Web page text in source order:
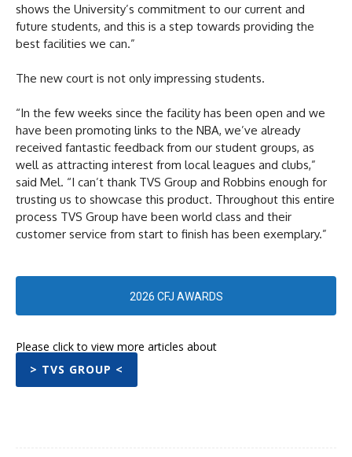
shows the University’s commitment to our current and
future students, and this is a step towards providing the
best facilities we can.”
The new court is not only impressing students.
“In the few weeks since the facility has been open and we
have been promoting links to the NBA, we’ve already
received fantastic feedback from our student groups, as
well as attracting interest from local leagues and clubs,”
said Mel. “I can’t thank TVS Group and Robbins enough for
trusting us to showcase this product. Throughout this entire
process TVS Group have been world class and their
customer service from start to finish has been exemplary.”
2026 CFJ AWARDS
Please click to view more articles about
> TVS GROUP <